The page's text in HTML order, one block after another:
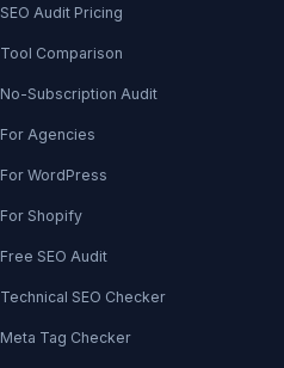
SEO Audit Pricing
Tool Comparison
No-Subscription Audit
For Agencies
For WordPress
For Shopify
Free SEO Audit
Technical SEO Checker
Meta Tag Checker